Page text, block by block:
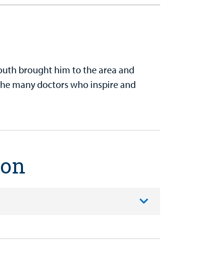
brought him to the area and
many doctors who inspire and